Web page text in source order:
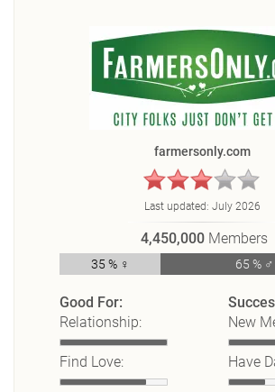
farmersonly.com
Last updated: July 2026
4,450,000 Members
35 % ♀ 65 % ♂
Good For:
Relationship:
Find Love:
New
Have